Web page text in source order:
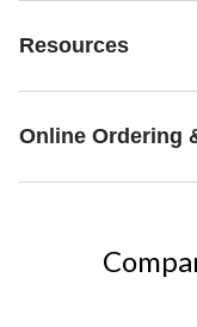
Resources
Online Ordering